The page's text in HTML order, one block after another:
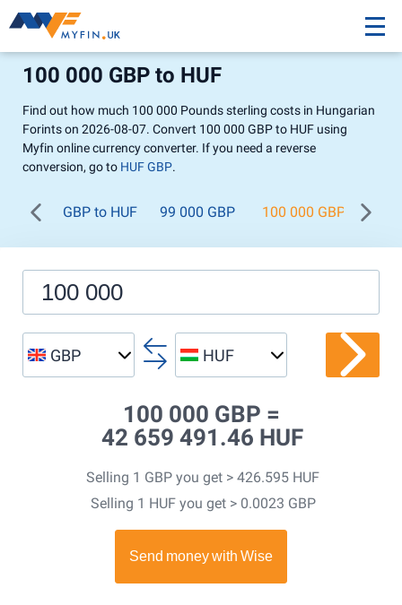
100 000 GBP to HUF
Find out how much 100 000 Pounds sterling costs in Hungarian
Forints on 2026-08-07. Convert 100 000 GBP to HUF using
Myfin online currency converter. If you need a reverse
conversion, go to HUF GBP.
GBP to HUF 99 000 GBP 100 000 GBP
GBP HUF
100 000 GBP =
42 659 491.46 HUF
Selling 1 GBP you get > 426.595 HUF
Selling 1 HUF you get > 0.0023 GBP